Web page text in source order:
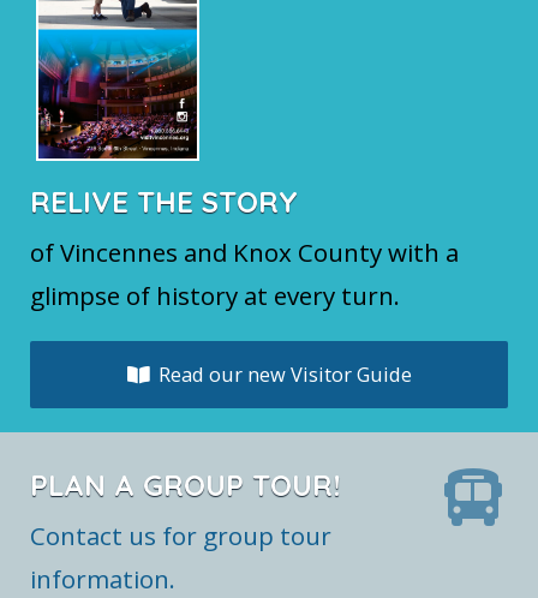
RELIVE THE STORY
of Vincennes and Knox County with a
glimpse of history at every turn.
Read our new Visitor Guide
PLAN A GROUP TOUR!
Contact us for group tour
information.